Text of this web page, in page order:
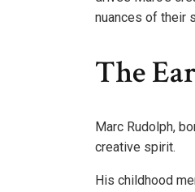
nuances of their
The
Marc Rudolph,
creative spirit.
His childhood